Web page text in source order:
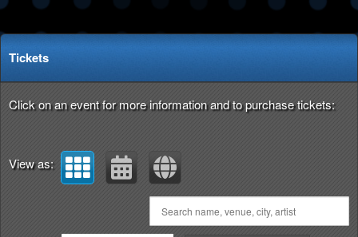
Upcoming events by: ultimatetix
Tickets
Click on an event for more information and to purchase tickets:
View as: